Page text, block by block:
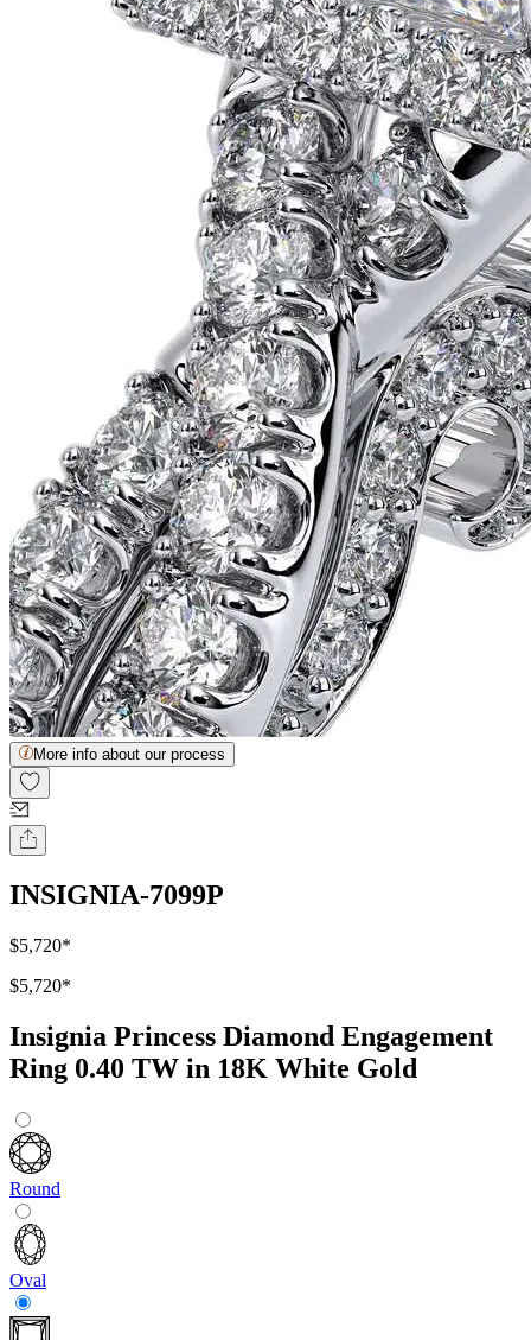
More info about our process
INSIGNIA-7099P
$5,720*
$5,720*
Insignia Princess Diamond Engagement
Ring 0.40 TW in 18K White Gold
Round
Oval